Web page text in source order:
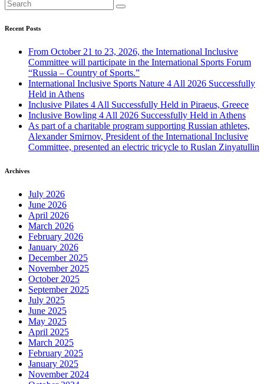
Recent Posts
From October 21 to 23, 2026, the International Inclusive
Committee will participate in the International Sports Forum
“Russia – Country of Sports.”
International Inclusive Sports Nature 4 All 2026 Successfully
Held in Athens
Inclusive Pilates 4 All Successfully Held in Piraeus, Greece
Inclusive Bowling 4 All 2026 Successfully Held in Athens
As part of a charitable program supporting Russian athletes,
Alexander Smirnov, President of the International Inclusive
Committee, presented an electric tricycle to Ruslan Zinyatullin
Archives
July 2026
June 2026
April 2026
March 2026
February 2026
January 2026
December 2025
November 2025
October 2025
September 2025
July 2025
June 2025
May 2025
April 2025
March 2025
February 2025
January 2025
November 2024